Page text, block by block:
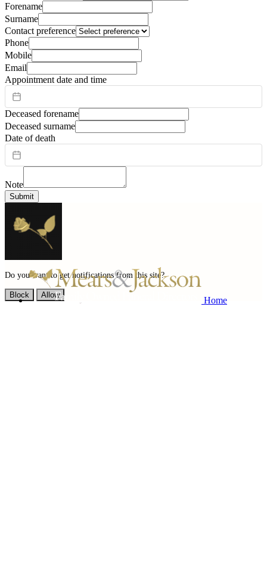
Home
Forename
Surname
Contact preference
Phone
Mobile
Email
Appointment date and time
Deceased forename
Deceased surname
Date of death
Note
Submit
Do you want to get notifications from this site?
Block Allow